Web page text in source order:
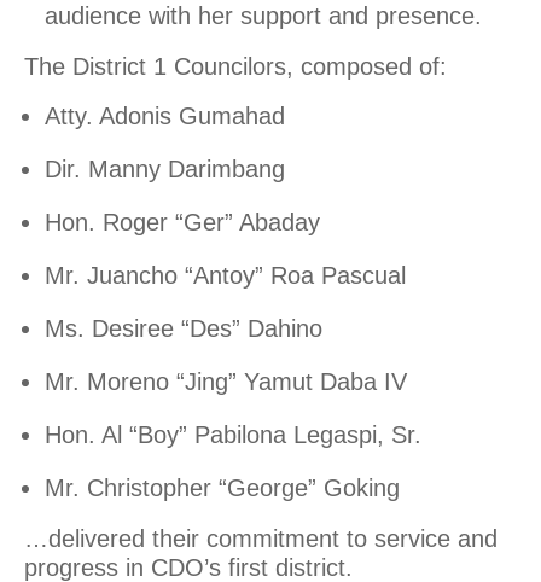
audience with her support and presence.
The District 1 Councilors, composed of:
Atty. Adonis Gumahad
Dir. Manny Darimbang
Hon. Roger “Ger” Abaday
Mr. Juancho “Antoy” Roa Pascual
Ms. Desiree “Des” Dahino
Mr. Moreno “Jing” Yamut Daba IV
Hon. Al “Boy” Pabilona Legaspi, Sr.
Mr. Christopher “George” Goking
…delivered their commitment to service and
progress in CDO’s first district.